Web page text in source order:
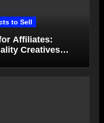
to Sell
Affiliates:
Creatives